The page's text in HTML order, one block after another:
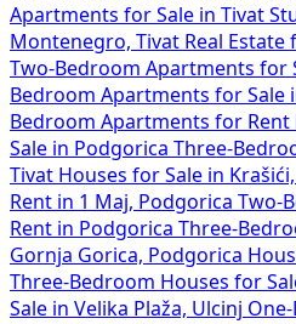
Apartments for Sale in Tivat
Montenegro, Tivat Real Estate
Two-Bedroom Apartments for
Bedroom Apartments for Sale
Bedroom Apartments for Rent
Sale in Podgorica Three-
Tivat Houses for Sale in
Rent in 1 Maj, Podgorica Two-
Rent in Podgorica Three-
Gornja Gorica, Podgorica
Three-Bedroom Houses for
Sale in Velika Plaža, Ulcinj